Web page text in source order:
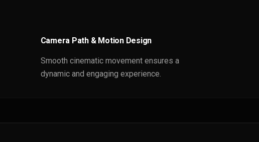
Camera Path & Motion Design
Smooth cinematic movement ensures a
dynamic and engaging experience.